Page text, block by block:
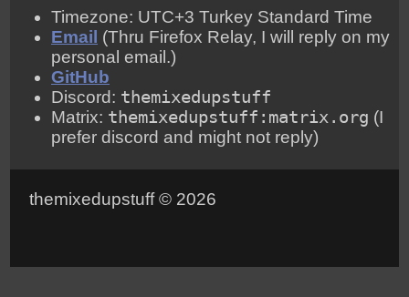
Timezone: UTC+3 Turkey Standard Time
Email (Thru Firefox Relay, I will reply on my
personal email.)
GitHub
Discord: themixedupstuff
Matrix: themixedupstuff:matrix.org (I
prefer discord and might not reply)
themixedupstuff © 2026